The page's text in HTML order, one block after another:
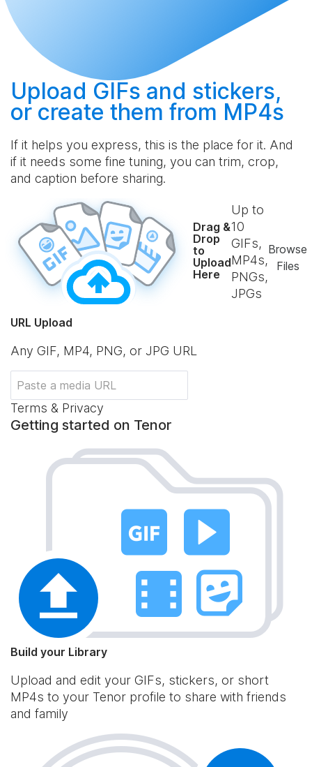
Upload GIFs and stickers,
or create them from MP4s
If it helps you express, this is the place for it. And
if it needs some fine tuning, you can trim, crop,
and caption before sharing.
Drag &
Drop
to
Upload
Here
Up to
10
GIFs,
MP4s,
PNGs,
JPGs
Browse
Files
URL Upload
Any GIF, MP4, PNG, or JPG URL
Terms & Privacy
Getting started on Tenor
Build your Library
Upload and edit your GIFs, stickers, or short
MP4s to your Tenor profile to share with friends
and family